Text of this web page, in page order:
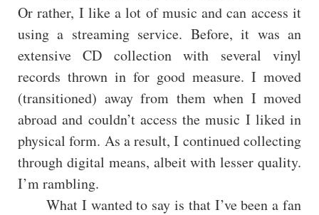
Or rather, I like a lot of music and can access it
using a streaming service. Before, it was an
extensive CD collection with several vinyl
records thrown in for good measure. I moved
(transitioned) away from them when I moved
abroad and couldn’t access the music I liked in
physical form. As a result, I continued collecting
through digital means, albeit with lesser quality.
I’m rambling.
What I wanted to say is that I’ve been a fan